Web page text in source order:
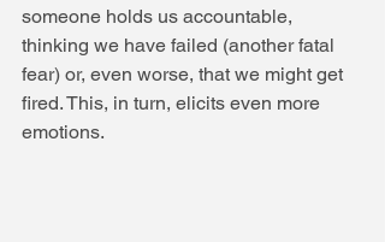
someone holds us accountable,
thinking we have failed (another fatal
fear) or, even worse, that we might get
fired. This, in turn, elicits even more
emotions.